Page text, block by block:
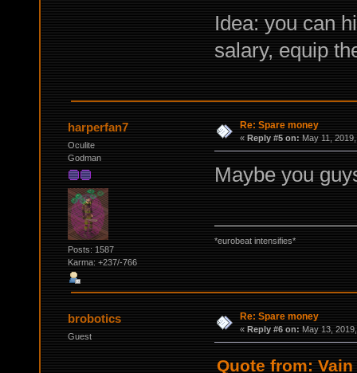
Idea: you can
salary, equip
harperfan7
Oculite
Godman
Posts: 1587
Karma: +237/-766
Re: Spare money
« Reply #5 on: May 11,
Maybe you
*eurobeat intensifies*
brobotics
Guest
Re: Spare money
« Reply #6 on: May 13,
Quote from: